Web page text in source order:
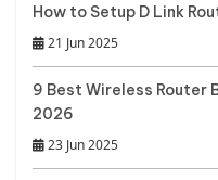
How to Setup D Link
21 Jun 2025
9 Best Wireless Router
2026
23 Jun 2025